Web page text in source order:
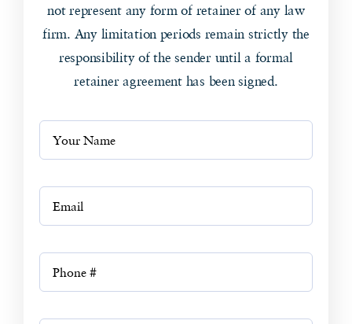
not represent any form of retainer of any law
firm. Any limitation periods remain strictly the
responsibility of the sender until a formal
retainer agreement has been signed.